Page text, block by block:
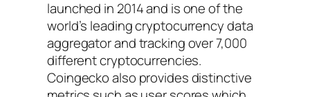
launched in 2014 and is one of the
world’s leading cryptocurrency data
aggregator and tracking over 7,000
different cryptocurrencies.
Coingecko also provides distinctive